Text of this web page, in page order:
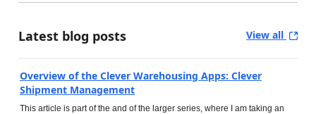
Latest blog posts View all
Overview of the Clever Warehousing Apps: Clever
Shipment Management
This article is part of the and of the larger series, where I am taking an